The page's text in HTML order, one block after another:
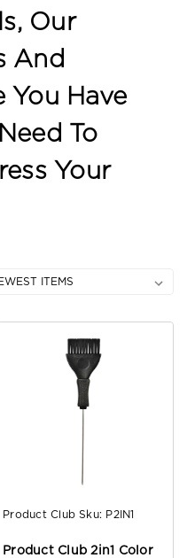
Our
And
You Have
To
Your
Product Club Sku: P2IN1
Product Club 2in1 Color